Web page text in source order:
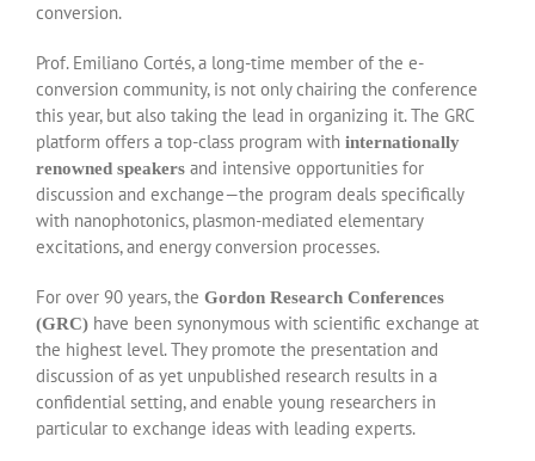
conversion.
Prof. Emiliano Cortés, a long-time member of the e-
conversion community, is not only chairing the conference
this year, but also taking the lead in organizing it. The GRC
platform offers a top-class program with internationally
renowned speakersand intensive opportunities for
discussion and exchange—the program deals specifically
with nanophotonics, plasmon-mediated elementary
excitations, and energy conversion processes.
For over 90 years, the Gordon Research Conferences
(GRC)have been synonymous with scientific exchange at
the highest level. They promote the presentation and
discussion of as yet unpublished research results in a
confidential setting, and enable young researchers in
particular to exchange ideas with leading experts.